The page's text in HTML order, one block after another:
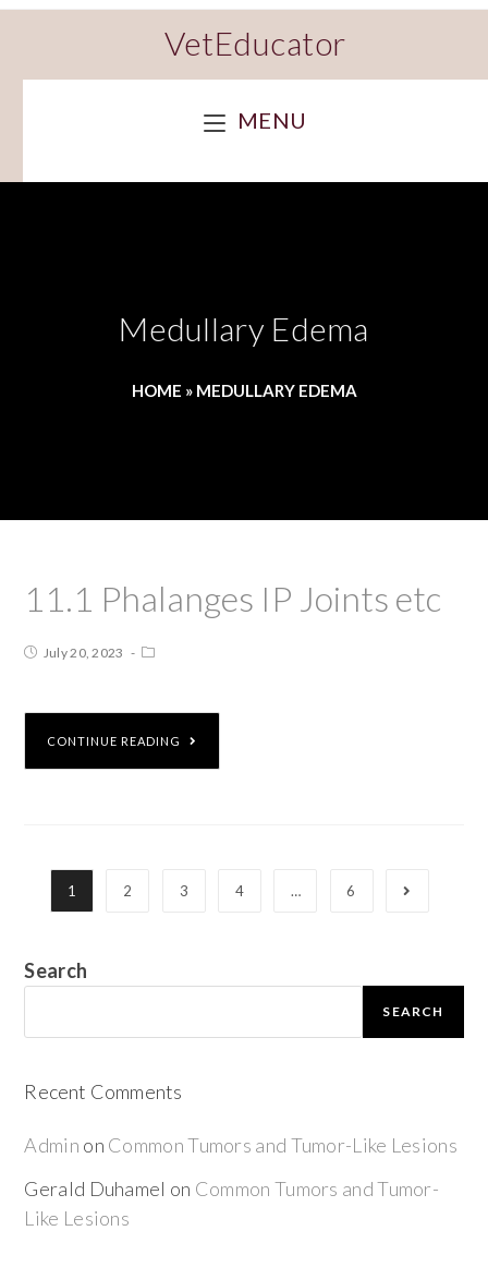
VetEducator
MENU
Medullary Edema
HOME » MEDULLARY EDEMA
11.1 Phalanges IP Joints etc
July 20, 2023
CONTINUE READING
1 2 3 4 … 6
Search
SEARCH
Recent Comments
Admin on Common Tumors and Tumor-Like Lesions
Gerald Duhamel on Common Tumors and Tumor-
Like Lesions